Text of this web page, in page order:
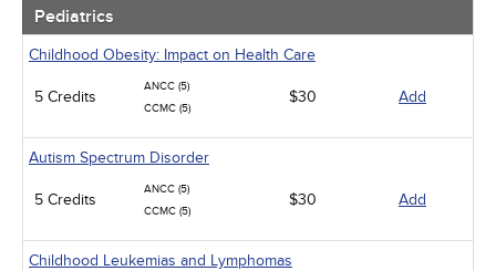
Pediatrics
Childhood Obesity: Impact on Health Care
5 Credits
ANCC (5)
CCMC (5)
$30 Add
Autism Spectrum Disorder
5 Credits
ANCC (5)
CCMC (5)
$30 Add
Childhood Leukemias and Lymphomas